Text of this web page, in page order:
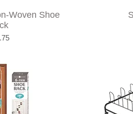
Woven Shoe